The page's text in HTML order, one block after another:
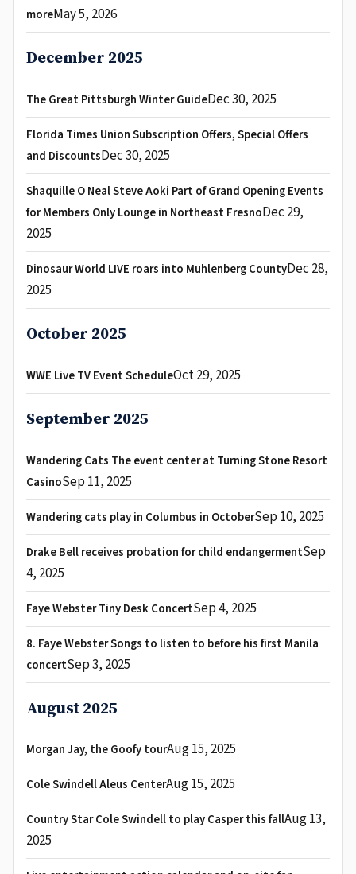
moreMay 5, 2026
December 2025
The Great Pittsburgh Winter GuideDec 30, 2025
Florida Times Union Subscription Offers, Special Offers
and DiscountsDec 30, 2025
Shaquille O Neal Steve Aoki Part of Grand Opening Events
for Members Only Lounge in Northeast FresnoDec 29,
2025
Dinosaur World LIVE roars into Muhlenberg CountyDec 28,
2025
October 2025
WWE Live TV Event ScheduleOct 29, 2025
September 2025
Wandering Cats The event center at Turning Stone Resort
CasinoSep 11, 2025
Wandering cats play in Columbus in OctoberSep 10, 2025
Drake Bell receives probation for child endangermentSep
4, 2025
Faye Webster Tiny Desk ConcertSep 4, 2025
8. Faye Webster Songs to listen to before his first Manila
concertSep 3, 2025
August 2025
Morgan Jay, the Goofy tourAug 15, 2025
Cole Swindell Aleus CenterAug 15, 2025
Country Star Cole Swindell to play Casper this fallAug 13,
2025